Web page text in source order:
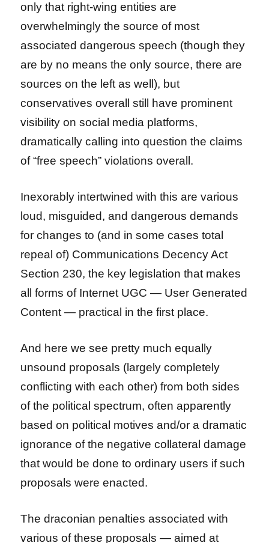
only that right-wing entities are
overwhelmingly the source of most
associated dangerous speech (though they
are by no means the only source, there are
sources on the left as well), but
conservatives overall still have prominent
visibility on social media platforms,
dramatically calling into question the claims
of “free speech” violations overall.
Inexorably intertwined with this are various
loud, misguided, and dangerous demands
for changes to (and in some cases total
repeal of) Communications Decency Act
Section 230, the key legislation that makes
all forms of Internet UGC — User Generated
Content — practical in the first place.
And here we see pretty much equally
unsound proposals (largely completely
conflicting with each other) from both sides
of the political spectrum, often apparently
based on political motives and/or a dramatic
ignorance of the negative collateral damage
that would be done to ordinary users if such
proposals were enacted.
The draconian penalties associated with
various of these proposals — aimed at